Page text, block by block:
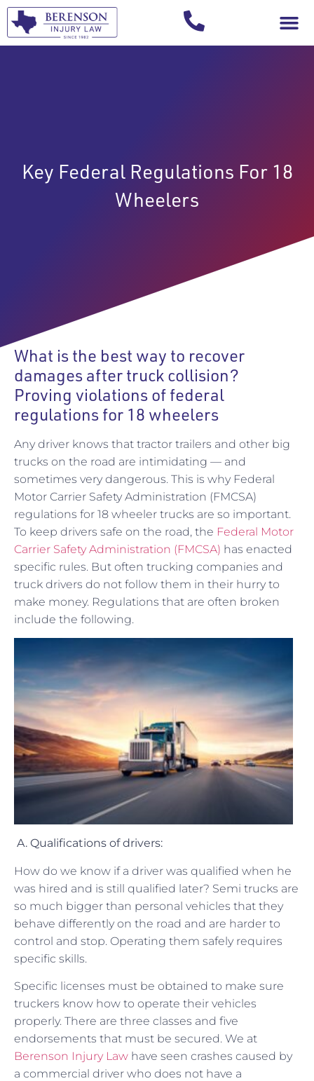
Key Federal Regulations For 18
Wheelers
What is the best way to recover
damages after truck collision?
Proving violations of federal
regulations for 18 wheelers
Any driver knows that tractor trailers and other big
trucks on the road are intimidating — and
sometimes very dangerous. This is why Federal
Motor Carrier Safety Administration (FMCSA)
regulations for 18 wheeler trucks are so important.
To keep drivers safe on the road, the Federal Motor
Carrier Safety Administration (FMCSA) has enacted
specific rules. But often trucking companies and
truck drivers do not follow them in their hurry to
make money. Regulations that are often broken
include the following.
A. Qualifications of drivers:
How do we know if a driver was qualified when he
was hired and is still qualified later? Semi trucks are
so much bigger than personal vehicles that they
behave differently on the road and are harder to
control and stop. Operating them safely requires
specific skills.
Specific licenses must be obtained to make sure
truckers know how to operate their vehicles
properly. There are three classes and five
endorsements that must be secured. We at
Berenson Injury Law have seen crashes caused by
a commercial driver who does not have a